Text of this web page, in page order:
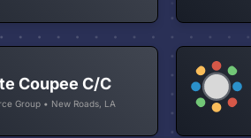
Coupee C/C
Group • New Roads, LA